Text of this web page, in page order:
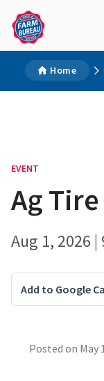
Home
EVENT
Ag
Aug 1, 2026
Add to Google
Posted on May